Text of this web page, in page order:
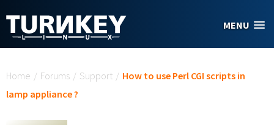
MENU
Home / Forums / Support / How to use Perl CGI scripts in
lamp appliance ?